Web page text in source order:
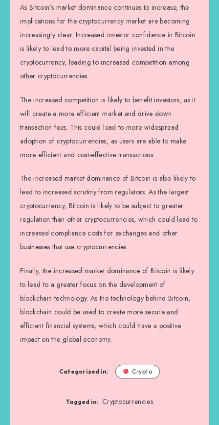
As Bitcoin’s market dominance continues to increase, the
implications for the cryptocurrency market are becoming
increasingly clear. Increased investor confidence in Bitcoin
is likely to lead to more capital being invested in the
cryptocurrency, leading to increased competition among
other cryptocurrencies.
The increased competition is likely to benefit investors, as it
will create a more efficient market and drive down
transaction fees. This could lead to more widespread
adoption of cryptocurrencies, as users are able to make
more efficient and cost-effective transactions.
The increased market dominance of Bitcoin is also likely to
lead to increased scrutiny from regulators. As the largest
cryptocurrency, Bitcoin is likely to be subject to greater
regulation than other cryptocurrencies, which could lead to
increased compliance costs for exchanges and other
businesses that use cryptocurrencies.
Finally, the increased market dominance of Bitcoin is likely
to lead to a greater focus on the development of
blockchain technology. As the technology behind Bitcoin,
blockchain could be used to create more secure and
efficient financial systems, which could have a positive
impact on the global economy.
Categorized in: Crypto
Tagged in: Cryptocurrencies